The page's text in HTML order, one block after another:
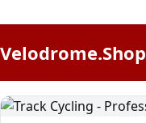
Velodrome.Shop